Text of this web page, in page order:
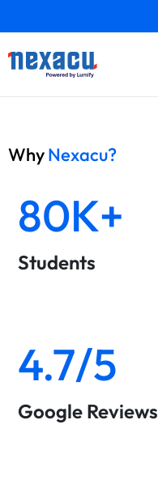
WhyNexacu?
80K+
Students
4.7/5
Google Reviews